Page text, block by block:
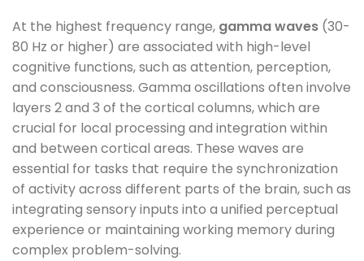
At the highest frequency range, gamma waves (30-
80 Hz or higher) are associated with high-level
cognitive functions, such as attention, perception,
and consciousness. Gamma oscillations often involve
layers 2 and 3 of the cortical columns, which are
crucial for local processing and integration within
and between cortical areas. These waves are
essential for tasks that require the synchronization
of activity across different parts of the brain, such as
integrating sensory inputs into a unified perceptual
experience or maintaining working memory during
complex problem-solving.